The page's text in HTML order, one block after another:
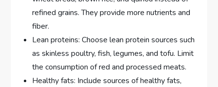
refined grains. They provide more nutrients and
fiber.
Lean proteins: Choose lean protein sources such
as skinless poultry, fish, legumes, and tofu. Limit
the consumption of red and processed meats.
Healthy fats: Include sources of healthy fats,